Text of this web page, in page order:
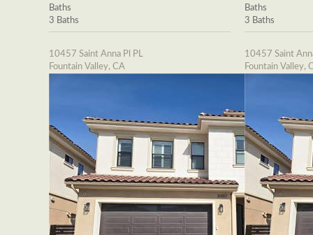
Baths
3 Baths
10457 Saint Anna Pl PL
Fountain Valley, CA
Baths
3 Baths
10457 Saint
Fountain Valley,